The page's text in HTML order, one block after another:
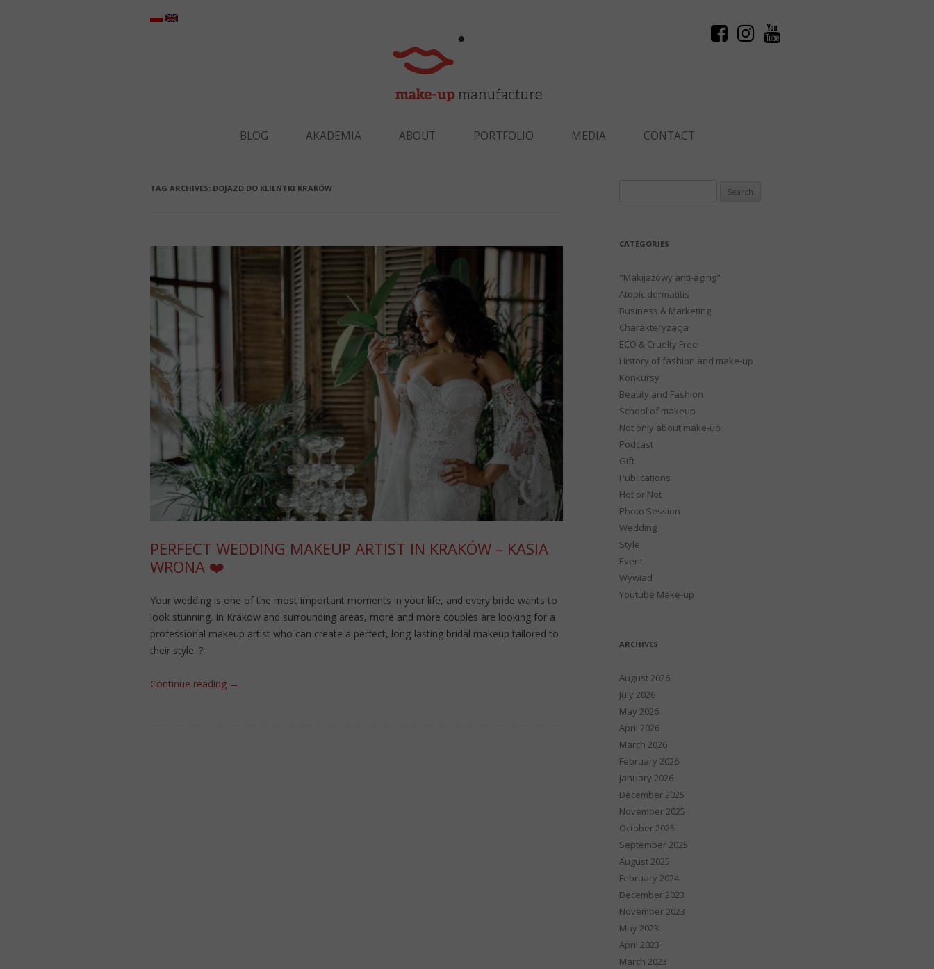
BLOG AKADEMIA ABOUT PORTFOLIO MEDIA CONTACT
TAG ARCHIVES: DOJAZD DO KLIENTKI KRAKÓW
PERFECT WEDDING MAKEUP ARTIST IN KRAKÓW – KASIA
WRONA ❤️
Your wedding is one of the most important moments in your life, and every bride wants to
look stunning. In Krakow and surrounding areas, more and more couples are looking for a
professional makeup artist who can create a perfect, long-lasting bridal makeup tailored to
their style. ?
Continue reading →
CATEGORIES
"Makijażowy anti-aging"
Atopic dermatitis
Business & Marketing
Charakteryzacja
ECO & Cruelty Free
History of fashion and make-up
Konkursy
Beauty and Fashion
School of makeup
Not only about make-up
Podcast
Gift
Publications
Hot or Not
Photo Session
Wedding
Style
Event
Wywiad
Youtube Make-up
ARCHIVES
August 2026
July 2026
May 2026
April 2026
March 2026
February 2026
January 2026
December 2025
November 2025
October 2025
September 2025
August 2025
February 2024
December 2023
November 2023
May 2023
April 2023
March 2023